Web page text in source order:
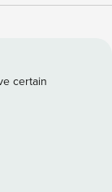
spacious feel
and
on-site garage
room as
of the building).
certain